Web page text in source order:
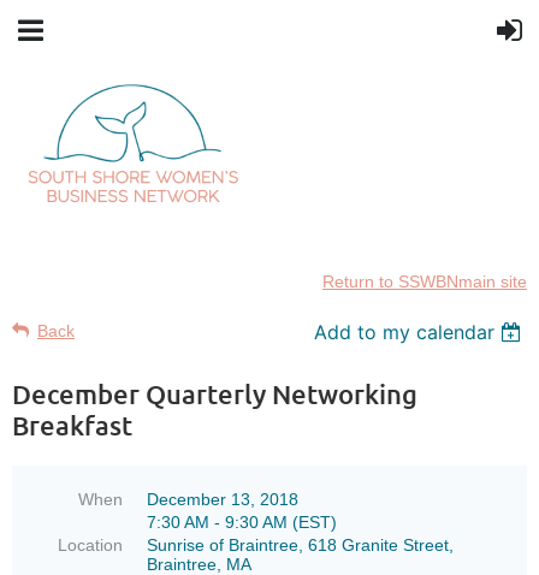
Return to SSWBNmain site
Back Add to my calendar
December Quarterly Networking
Breakfast
When
December 13, 2018
7:30 AM - 9:30 AM (EST)
Location
Sunrise of Braintree, 618 Granite Street,
Braintree, MA